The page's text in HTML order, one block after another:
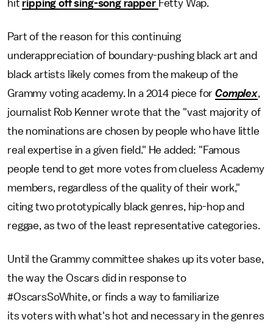
hit ripping off sing-song rapper Fetty Wap.
Part of the reason for this continuing
underappreciation of boundary-pushing black art and
black artists likely comes from the makeup of the
Grammy voting academy. In a 2014 piece forComplex,
journalist Rob Kenner wrote that the "vast majority of
the nominations are chosen by people who have little
real expertise in a given field." He added: "Famous
people tend to get more votes from clueless Academy
members, regardless of the quality of their work,"
citing two prototypically black genres, hip-hop and
reggae, as two of the least representative categories.
Until the Grammy committee shakes up its voter base,
the way the Oscars did in response to
#OscarsSoWhite, or finds a way to familiarize
its voters with what's hot and necessary in the genres